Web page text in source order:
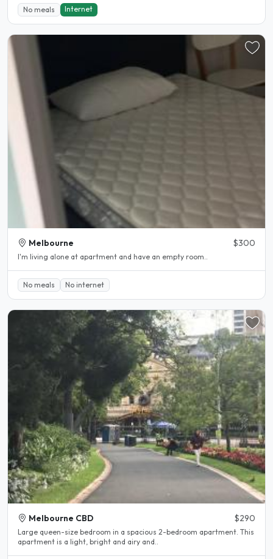
No meals Internet
Melbourne $300
I'm living alone at apartment and have an empty room..
No meals No internet
Melbourne CBD $290
Large queen-size bedroom in a spacious 2-bedroom apartment. This
apartment is a light, bright and airy and..